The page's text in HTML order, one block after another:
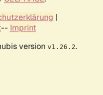
|
-- Imprint
version v1.26.2.